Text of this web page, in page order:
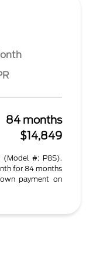
84 months
$14,849
(Model #: P8S).
for 84 months
payment on